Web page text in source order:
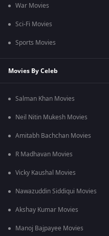
War Movies
Sci-Fi Movies
Sports Movies
Movies By Celeb
Salman Khan Movies
Neil Nitin Mukesh Movies
Amitabh Bachchan Movies
R Madhavan Movies
Vicky Kaushal Movies
Nawazuddin Siddiqui Movies
Akshay Kumar Movies
Manoj Bajpayee Movies